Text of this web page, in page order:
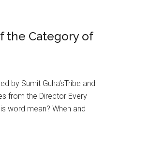
the Category of
by Sumit Guha’sTribe and
from the Director Every
word mean? When and